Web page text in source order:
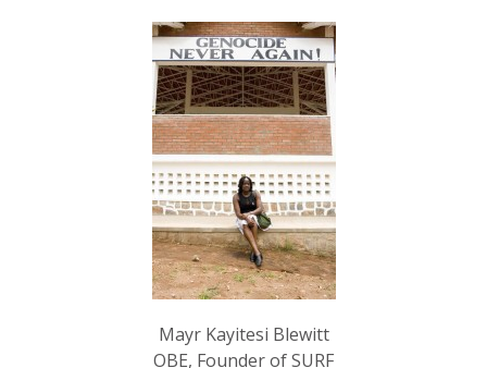
Mayr Kayitesi Blewitt
OBE, Founder of SURF